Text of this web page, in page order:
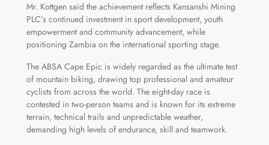
Mr. Kottgen said the achievement reflects Kansanshi Mining
PLC’s continued investment in sport development, youth
empowerment and community advancement, while
positioning Zambia on the international sporting stage.
The ABSA Cape Epic is widely regarded as the ultimate test
of mountain biking, drawing top professional and amateur
cyclists from across the world. The eight-day race is
contested in two-person teams and is known for its extreme
terrain, technical trails and unpredictable weather,
demanding high levels of endurance, skill and teamwork.